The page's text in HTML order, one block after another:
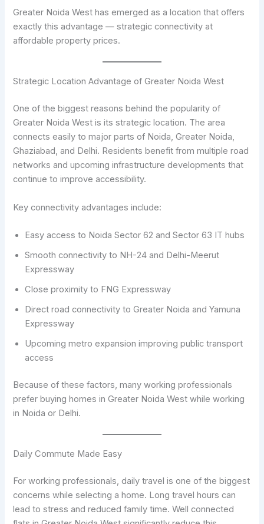
Greater Noida West has emerged as a location that offers
exactly this advantage — strategic connectivity at
affordable property prices.
Strategic Location Advantage of Greater Noida West
One of the biggest reasons behind the popularity of
Greater Noida West is its strategic location. The area
connects easily to major parts of Noida, Greater Noida,
Ghaziabad, and Delhi. Residents benefit from multiple road
networks and upcoming infrastructure developments that
continue to improve accessibility.
Key connectivity advantages include:
Easy access to Noida Sector 62 and Sector 63 IT hubs
Smooth connectivity to NH-24 and Delhi-Meerut
Expressway
Close proximity to FNG Expressway
Direct road connectivity to Greater Noida and Yamuna
Expressway
Upcoming metro expansion improving public transport
access
Because of these factors, many working professionals
prefer buying homes in Greater Noida West while working
in Noida or Delhi.
Daily Commute Made Easy
For working professionals, daily travel is one of the biggest
concerns while selecting a home. Long travel hours can
lead to stress and reduced family time. Well connected